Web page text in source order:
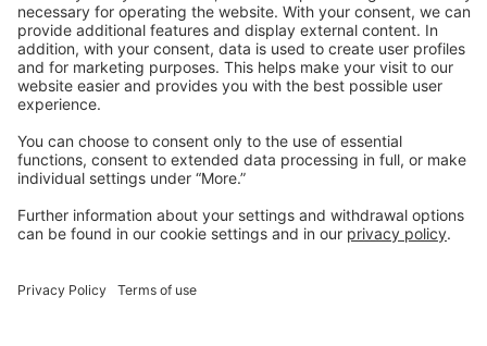
Technologyfor Life
Dräger Customer Service